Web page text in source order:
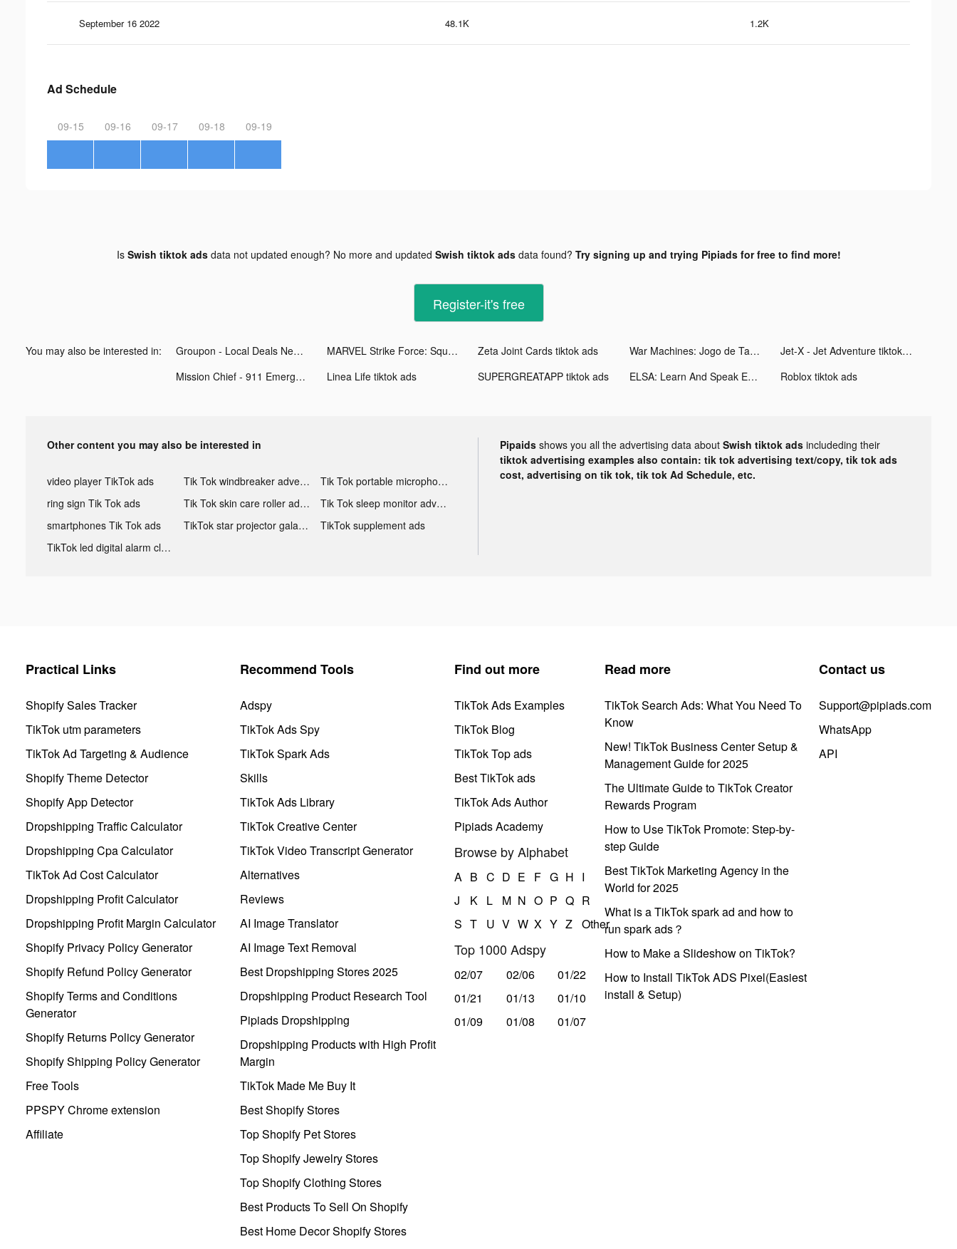
September 16 2022 48.1K 1.2K
Ad Schedule
09-15 09-16 09-17 09-18 09-19
Is Swish tiktok adsdata not updated enough? No more and updated Swish tiktok adsdata found? Try signing up and trying Pipiads for free to find more!
Register-it's free
You may also be interested in: Groupon - Local Deals Near Me tiktok ads MARVEL Strike Force: Squad RPG tiktok ads Zeta Joint Cards tiktok ads War Machines: Jogo de Tanques tiktok ads
Jet-X - Jet Adventure tiktok ads
Mission Chief - 911 Emergency tiktok ads
Linea Life tiktok ads SUPERGREATAPP tiktok ads ELSA: Learn And Speak English tiktok ads Roblox tiktok ads
Other content you may also be interested in
video player TikTok ads Tik Tok windbreaker advertising
Tik Tok portable microphone advertising
ring sign Tik Tok ads
Tik Tok skin care roller advertising
Tik Tok sleep monitor advertising
smartphones Tik Tok ads
TikTok star projector galaxy night light bluetooth ads
TikTok supplement ads
TikTok led digital alarm clock ads
Pipaids shows you all the advertising data about Swish tiktok ads includeding their
tiktok advertising examples also contain: tik tok advertising text/copy, tik tok ads
cost, advertising on tik tok, tik tok Ad Schedule, etc.
Practical Links
Shopify Sales Tracker
TikTok utm parameters
TikTok Ad Targeting & Audience
Shopify Theme Detector
Shopify App Detector
Dropshipping Traffic Calculator
Dropshipping Cpa Calculator
TikTok Ad Cost Calculator
Dropshipping Profit Calculator
Dropshipping Profit Margin Calculator
Shopify Privacy Policy Generator
Shopify Refund Policy Generator
Shopify Terms and Conditions
Generator
Shopify Returns Policy Generator
Shopify Shipping Policy Generator
Free Tools
PPSPY Chrome extension
Affiliate
Recommend Tools
Adspy
TikTok Ads Spy
TikTok Spark Ads
Skills
TikTok Ads Library
TikTok Creative Center
TikTok Video Transcript Generator
Alternatives
Reviews
AI Image Translator
AI Image Text Removal
Best Dropshipping Stores 2025
Dropshipping Product Research Tool
Pipiads Dropshipping
Dropshipping Products with High Profit
Margin
TikTok Made Me Buy It
Best Shopify Stores
Top Shopify Pet Stores
Top Shopify Jewelry Stores
Top Shopify Clothing Stores
Best Products To Sell On Shopify
Best Home Decor Shopify Stores
Find out more
TikTok Ads Examples
TikTok Blog
TikTok Top ads
Best TikTok ads
TikTok Ads Author
Pipiads Academy
Browse by Alphabet
A B C D E F G H I
J
K L M N O P Q R
S T U V W X Y Z Other
Top 1000 Adspy
02/07 02/06
01/22
01/21
01/13
01/10
01/09
01/08 01/07
Read more
TikTok Search Ads: What You Need To
Know
New! TikTok Business Center Setup &
Management Guide for 2025
The Ultimate Guide to TikTok Creator
Rewards Program
How to Use TikTok Promote: Step-by-
step Guide
Best TikTok Marketing Agency in the
World for 2025
What is a TikTok spark ad and how to
run spark ads？
How to Make a Slideshow on TikTok?
How to Install TikTok ADS Pixel(Easiest
install & Setup)
Contact us
Support@pipiads.com
WhatsApp
API